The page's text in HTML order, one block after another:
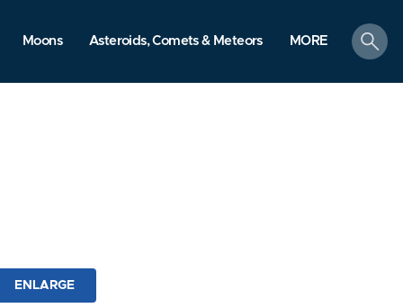
Moons Asteroids, Comets & Meteors MORE
search
ENLARGE